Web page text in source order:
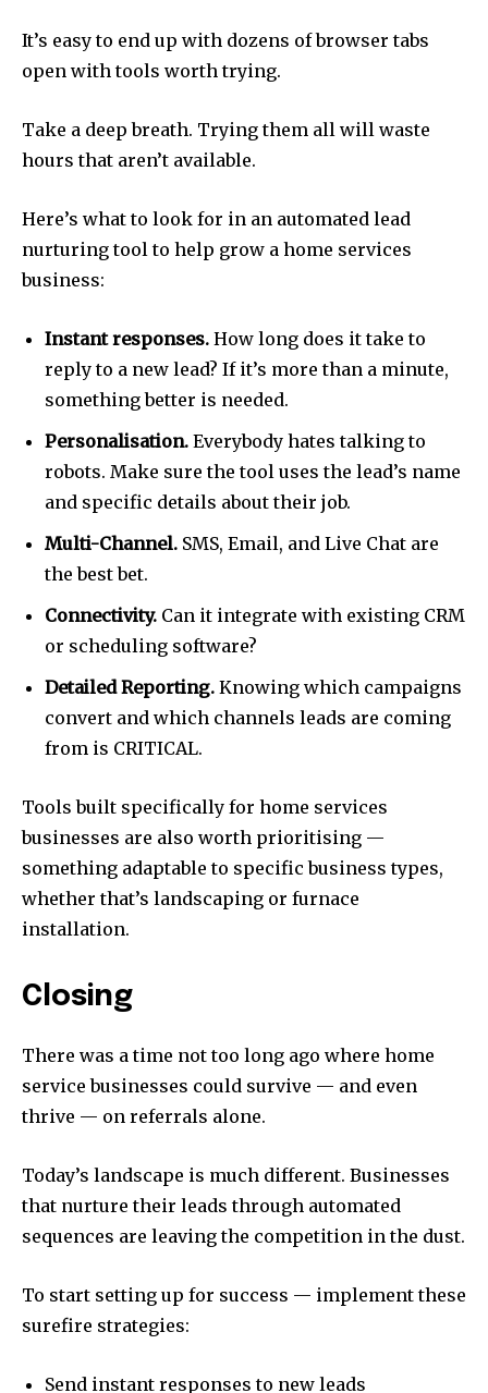
It’s easy to end up with dozens of browser tabs
open with tools worth trying.
Take a deep breath. Trying them all will waste
hours that aren’t available.
Here’s what to look for in an automated lead
nurturing tool to help grow a home services
business:
Instant responses. How long does it take to
reply to a new lead? If it’s more than a minute,
something better is needed.
Personalisation. Everybody hates talking to
robots. Make sure the tool uses the lead’s name
and specific details about their job.
Multi-Channel. SMS, Email, and Live Chat are
the best bet.
Connectivity. Can it integrate with existing CRM
or scheduling software?
Detailed Reporting. Knowing which campaigns
convert and which channels leads are coming
from is CRITICAL.
Tools built specifically for home services
businesses are also worth prioritising —
something adaptable to specific business types,
whether that’s landscaping or furnace
installation.
Closing
There was a time not too long ago where home
service businesses could survive — and even
thrive — on referrals alone.
Today’s landscape is much different. Businesses
that nurture their leads through automated
sequences are leaving the competition in the dust.
To start setting up for success — implement these
surefire strategies:
Send instant responses to new leads